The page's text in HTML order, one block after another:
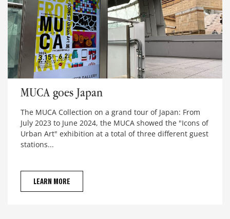
MUCA goes Japan
The MUCA Collection on a grand tour of Japan: From
July 2023 to June 2024, the MUCA showed the "Icons of
Urban Art" exhibition at a total of three different guest
stations...
LEARN MORE
MUCA goes Japan